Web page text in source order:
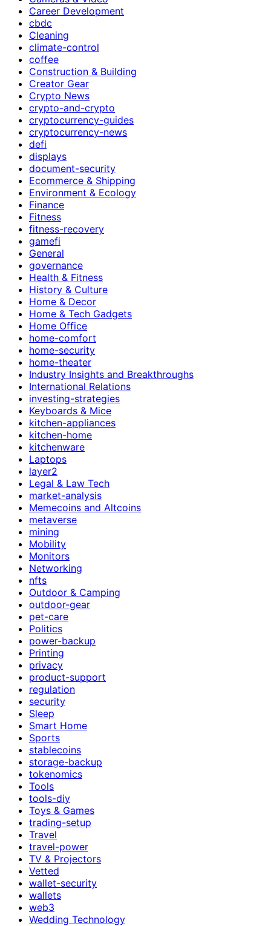
Career Development
cbdc
Cleaning
climate-control
coffee
Construction & Building
Creator Gear
Crypto News
crypto-and-crypto
cryptocurrency-guides
cryptocurrency-news
defi
displays
document-security
Ecommerce & Shipping
Environment & Ecology
Finance
Fitness
fitness-recovery
gamefi
General
governance
Health & Fitness
History & Culture
Home & Decor
Home & Tech Gadgets
Home Office
home-comfort
home-security
home-theater
Industry Insights and Breakthroughs
International Relations
investing-strategies
Keyboards & Mice
kitchen-appliances
kitchen-home
kitchenware
Laptops
layer2
Legal & Law Tech
market-analysis
Memecoins and Altcoins
metaverse
mining
Mobility
Monitors
Networking
nfts
Outdoor & Camping
outdoor-gear
pet-care
Politics
power-backup
Printing
privacy
product-support
regulation
security
Sleep
Smart Home
Sports
stablecoins
storage-backup
tokenomics
Tools
tools-diy
Toys & Games
trading-setup
Travel
travel-power
TV & Projectors
Vetted
wallet-security
wallets
web3
Wedding Technology